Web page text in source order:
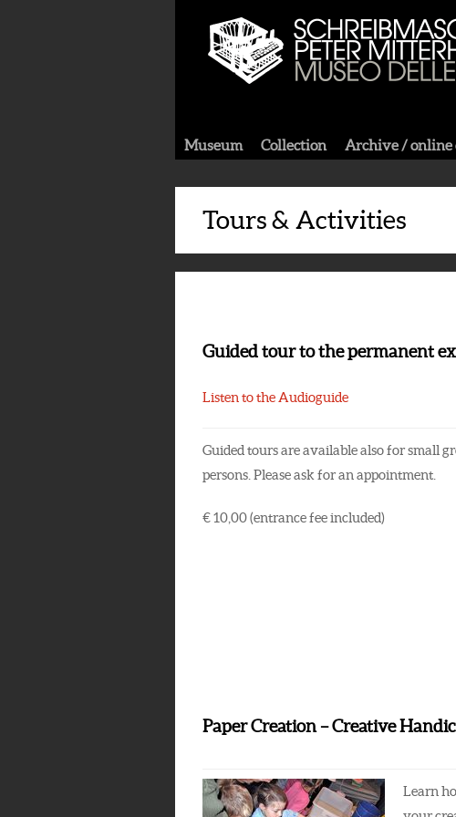
Museum Collection Archive / online
Tours & Activities
Guided tour to the permanent
Listen to the Audioguide
Guided tours are available also for small
persons. Please ask for an appointment.
€ 10,00 (entrance fee included)
Paper Creation – Creative
Learn